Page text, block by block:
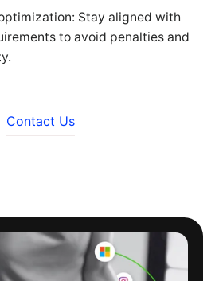
Stay aligned with
to avoid penalties and
Contact Us